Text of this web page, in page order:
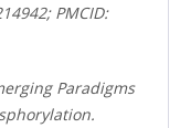
PMCID:
Paradigms